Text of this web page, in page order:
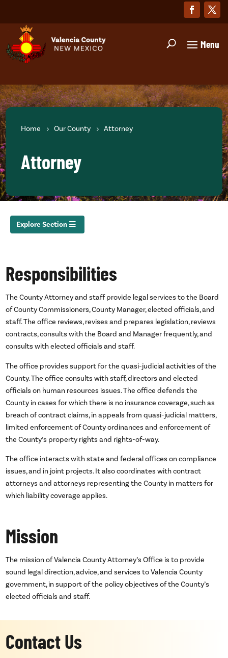
Home Our County Attorney
Attorney
Explore Section
Responsibilities
The County Attorney and staff provide legal services to the Board
of County Commissioners, County Manager, elected officials, and
staff. The office reviews, revises and prepares legislation, reviews
contracts, consults with the Board and Manager frequently, and
consults with elected officials and staff.
The office provides support for the quasi-judicial activities of the
County. The office consults with staff, directors and elected
officials on human resources issues. The office defends the
County in cases for which there is no insurance coverage, such as
breach of contract claims, in appeals from quasi-judicial matters,
limited enforcement of County ordinances and enforcement of
the County’s property rights and rights-of-way.
The office interacts with state and federal offices on compliance
issues, and in joint projects. It also coordinates with contract
attorneys and attorneys representing the County in matters for
which liability coverage applies.
Mission
The mission of Valencia County Attorney’s Office is to provide
sound legal direction, advice, and services to Valencia County
government, in support of the policy objectives of the County’s
elected officials and staff.
Contact Us